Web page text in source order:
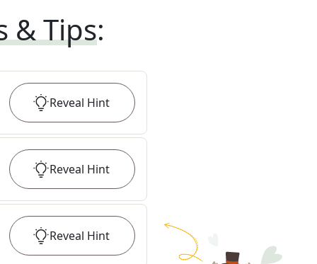
& Tips:
Reveal Hint
Reveal Hint
Reveal Hint